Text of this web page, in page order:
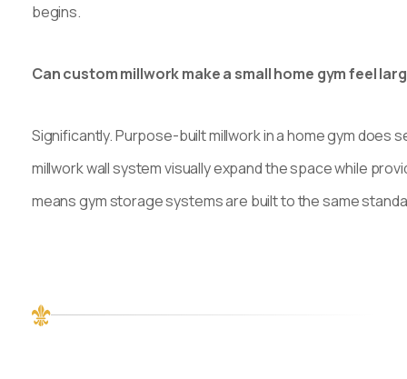
begins.
Can custom millwork make a small home gym feel
Significantly. Purpose-built millwork in a home gym
millwork wall system visually expand the space while
means gym storage systems are built to the same